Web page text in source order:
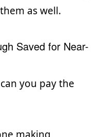
as well.
Saved for Near-
you pay the